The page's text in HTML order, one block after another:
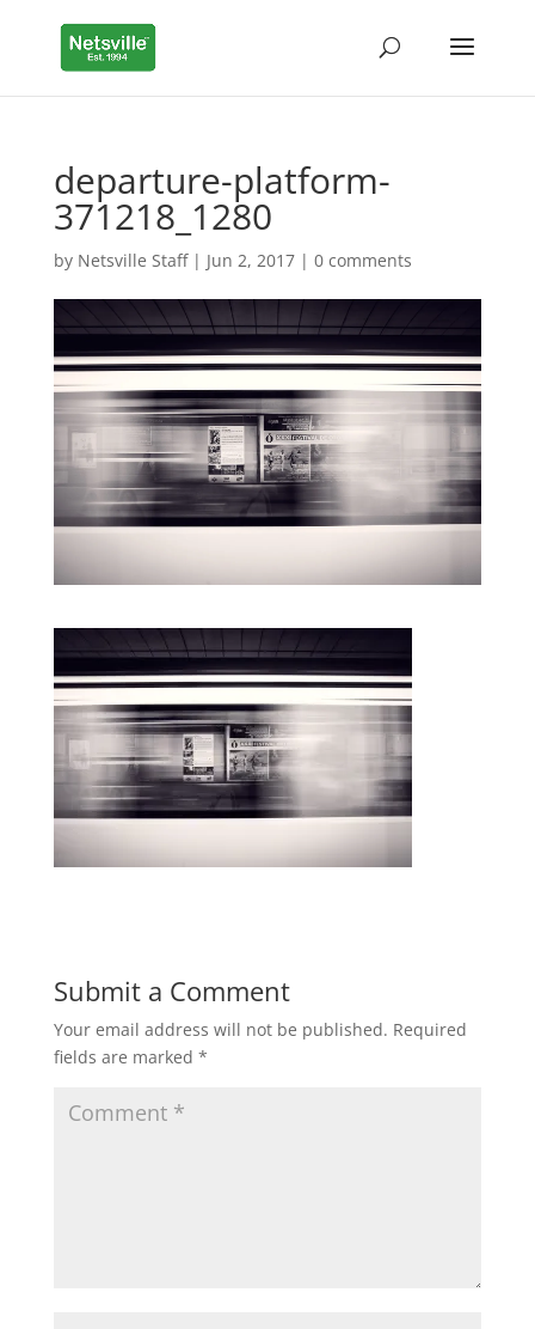
departure-platform-
371218_1280
by Netsville Staff| Jun 2, 2017| 0 comments
Submit a Comment
Your email address will not be published. Required
fields are marked *